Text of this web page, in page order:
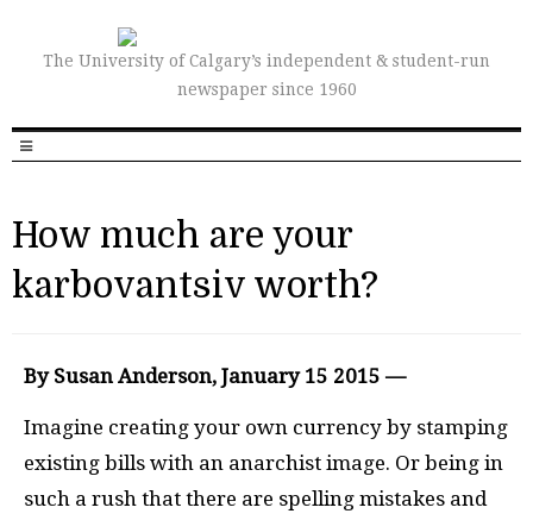
The University of Calgary’s independent & student-run
newspaper since 1960
How much are your
karbovantsiv worth?
By Susan Anderson, January 15 2015 —
Imagine creating your own currency by stamping
existing bills with an anarchist image. Or being in
such a rush that there are spelling mistakes and